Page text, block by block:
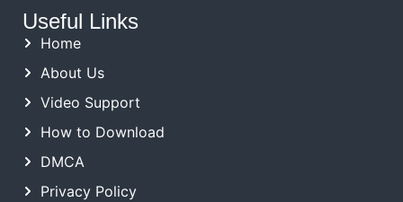
Useful Links
Home
About Us
Video Support
How to Download
DMCA
Privacy Policy